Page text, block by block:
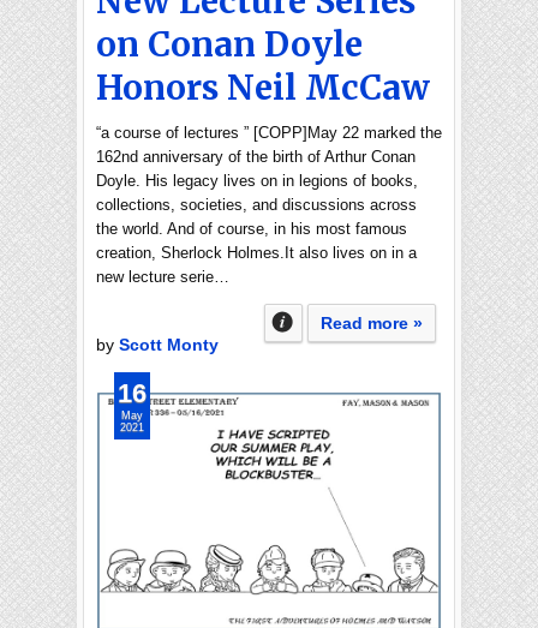
on Conan Doyle
Honors Neil McCaw
“a course of lectures ” [COPP]May 22 marked the
162nd anniversary of the birth of Arthur Conan
Doyle. His legacy lives on in legions of books,
collections, societies, and discussions across
the world. And of course, in his most famous
creation, Sherlock Holmes.It also lives on in a
new lecture serie…
Read more »
by Scott Monty
16
May
2021